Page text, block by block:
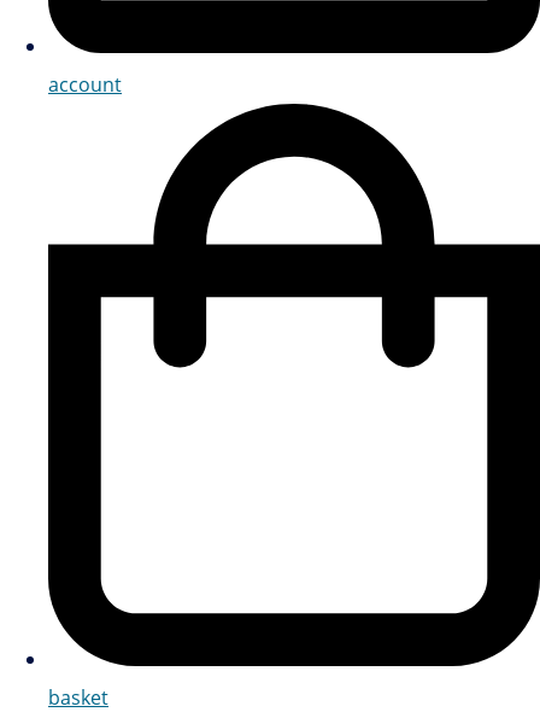
account
basket